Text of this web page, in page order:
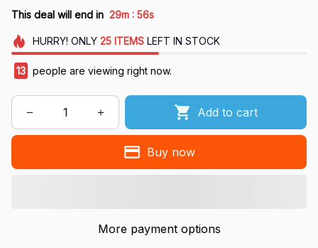
This deal will end in 29m : 55s
HURRY! ONLY 25 ITEMSLEFT IN STOCK
13 people are viewing right now.
Add to cart
Buy now
More payment options